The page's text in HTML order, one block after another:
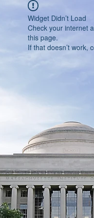
Widget Didn’t Load
Check your internet
this page.
If that doesn’t work,